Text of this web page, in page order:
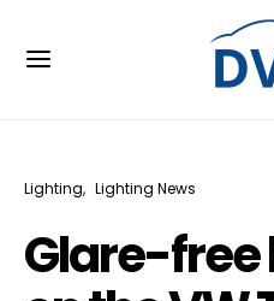
Lighting Lighting News
Glare-free